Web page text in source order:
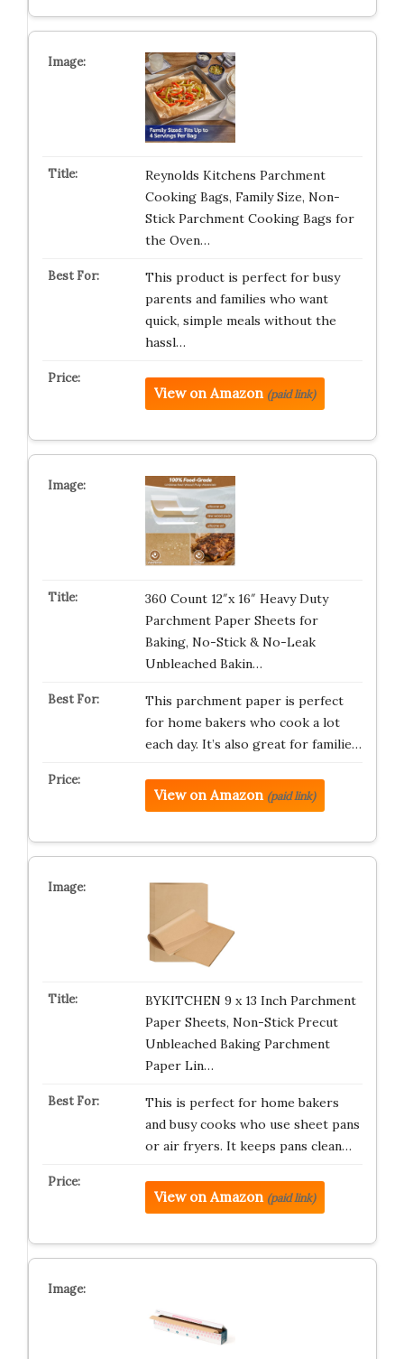
Reynolds Kitchens Parchment
Cooking Bags, Family Size, Non-
Stick Parchment Cooking Bags for
the Oven…
This product is perfect for busy
parents and families who want
quick, simple meals without the
hassl…
View on Amazon (paid link)
360 Count 12″x 16″ Heavy Duty
Parchment Paper Sheets for
Baking, No-Stick & No-Leak
Unbleached Bakin…
This parchment paper is perfect
for home bakers who cook a lot
each day. It’s also great for familie…
View on Amazon (paid link)
BYKITCHEN 9 x 13 Inch Parchment
Paper Sheets, Non-Stick Precut
Unbleached Baking Parchment
Paper Lin…
This is perfect for home bakers
and busy cooks who use sheet pans
or air fryers. It keeps pans clean…
View on Amazon (paid link)